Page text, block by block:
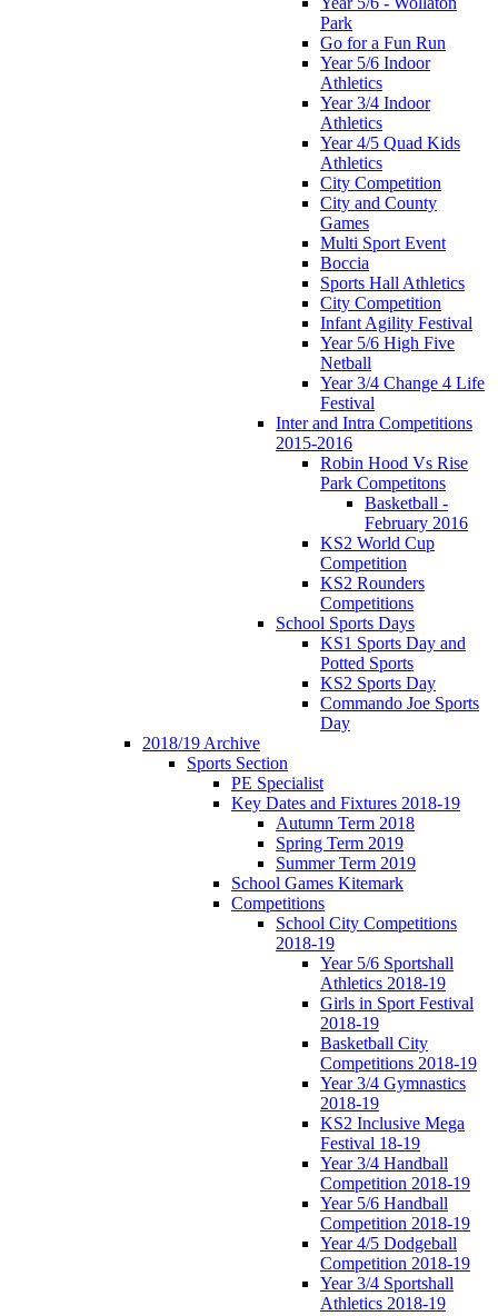
Park
Go for a Fun Run
Year 5/6 Indoor
Athletics
Year 3/4 Indoor
Athletics
Year 4/5 Quad Kids
Athletics
City Competition
City and County
Games
Multi Sport Event
Boccia
Sports Hall Athletics
City Competition
Infant Agility Festival
Year 5/6 High Five
Netball
Year 3/4 Change 4 Life
Festival
Inter and Intra Competitions
2015-2016
Robin Hood Vs Rise
Park Competitons
Basketball -
February 2016
KS2 World Cup
Competition
KS2 Rounders
Competitions
School Sports Days
KS1 Sports Day and
Potted Sports
KS2 Sports Day
Commando Joe Sports
Day
2018/19 Archive
Sports Section
PE Specialist
Key Dates and Fixtures 2018-19
Autumn Term 2018
Spring Term 2019
Summer Term 2019
School Games Kitemark
Competitions
School City Competitions
2018-19
Year 5/6 Sportshall
Athletics 2018-19
Girls in Sport Festival
2018-19
Basketball City
Competitions 2018-19
Year 3/4 Gymnastics
2018-19
KS2 Inclusive Mega
Festival 18-19
Year 3/4 Handball
Competition 2018-19
Year 5/6 Handball
Competition 2018-19
Year 4/5 Dodgeball
Competition 2018-19
Year 3/4 Sportshall
Athletics 2018-19